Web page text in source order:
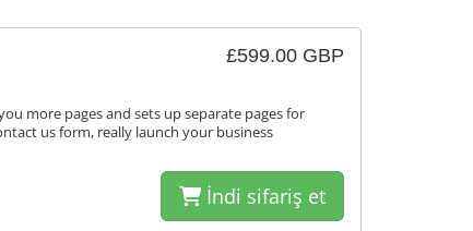
£599.00 GBP
more pages and sets up separate pages for
us form, really launch your business
İndi sifariş et